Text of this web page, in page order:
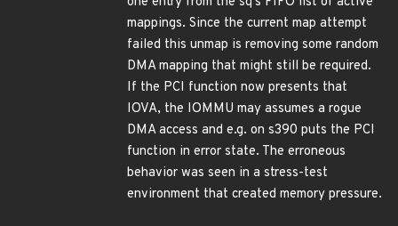
mappings. Since the current map attempt
failed this unmap is removing some random
DMA mapping that might still be required.
If the PCI function now presents that
IOVA, the IOMMU may assumes a rogue
DMA access and e.g. on s390 puts the PCI
function in error state. The erroneous
behavior was seen in a stress-test
environment that created memory pressure.